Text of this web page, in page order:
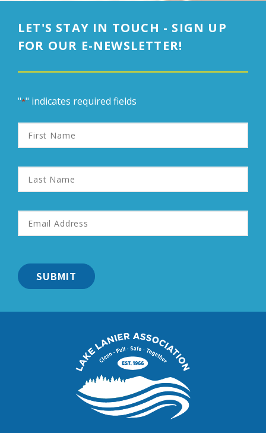
LET'S STAY IN TOUCH - SIGN UP
FOR OUR E-NEWSLETTER!
"*" indicates required fields
First
Name
Last
Name
Email
Address
*